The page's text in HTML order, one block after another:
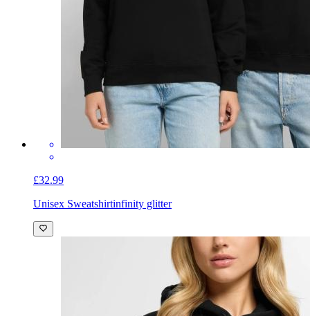
£32.99
Unisex Sweatshirtinfinity glitter